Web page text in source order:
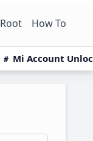
Root How To
Mi Account